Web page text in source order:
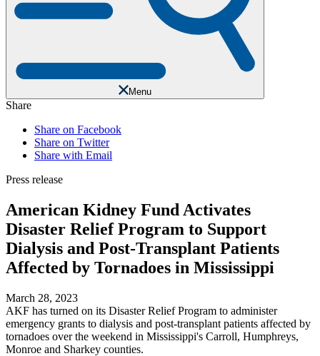
Menu
Share
Share on Facebook
Share on Twitter
Share with Email
Press release
American Kidney Fund Activates
Disaster Relief Program to Support
Dialysis and Post-Transplant Patients
Affected by Tornadoes in Mississippi
March 28, 2023
AKF has turned on its Disaster Relief Program to administer
emergency grants to dialysis and post-transplant patients affected by
tornadoes over the weekend in Mississippi's Carroll, Humphreys,
Monroe and Sharkey counties.